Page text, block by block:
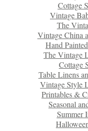
Cottage
Vintage
The
Vintage China
Hand
The Vintage
Cottage
Table Linens
Vintage Style
Printables &
Seasonal
Summer